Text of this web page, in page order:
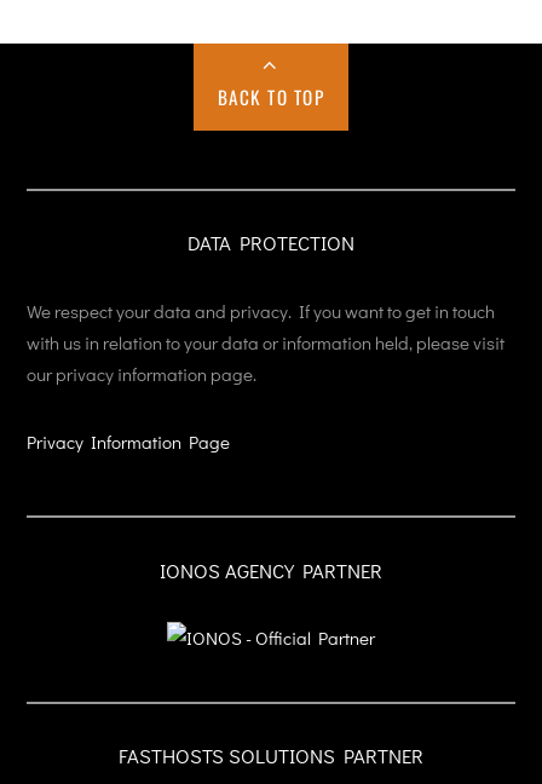
BACK TO TOP
DATA PROTECTION
We respect your data and privacy. If you want to get in touch
with us in relation to your data or information held, please visit
our privacy information page.
Privacy Information Page
IONOS AGENCY PARTNER
FASTHOSTS SOLUTIONS PARTNER